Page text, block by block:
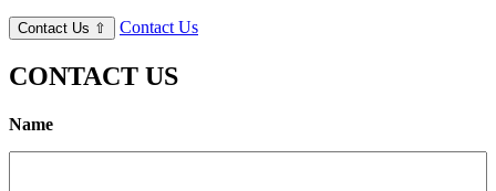
Contact Us ⇧ Contact Us
CONTACT US
Name